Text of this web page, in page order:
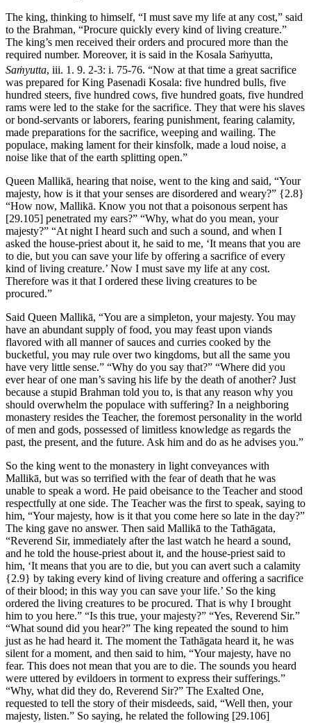
The king, thinking to himself, “I must save my life at any cost,” said
to the Brahman, “Procure quickly every kind of living creature.”
The king’s men received their orders and procured more than the
required number. Moreover, it is said in the Kosala Saṁyutta,
Saṁyutta, iii. 1. 9. 2-3: i. 75-76. “Now at that time a great sacrifice
was prepared for King Pasenadi Kosala: five hundred bulls, five
hundred steers, five hundred cows, five hundred goats, five hundred
rams were led to the stake for the sacrifice. They that were his slaves
or bond-servants or laborers, fearing punishment, fearing calamity,
made preparations for the sacrifice, weeping and wailing. The
populace, making lament for their kinsfolk, made a loud noise, a
noise like that of the earth splitting open.”
Queen Mallikā, hearing that noise, went to the king and said, “Your
majesty, how is it that your senses are disordered and weary?” {2.8}
“How now, Mallikā. Know you not that a poisonous serpent has
[29.105] penetrated my ears?” “Why, what do you mean, your
majesty?” “At night I heard such and such a sound, and when I
asked the house-priest about it, he said to me, ‘It means that you are
to die, but you can save your life by offering a sacrifice of every
kind of living creature.’ Now I must save my life at any cost.
Therefore was it that I ordered these living creatures to be
procured.”
Said Queen Mallikā, “You are a simpleton, your majesty. You may
have an abundant supply of food, you may feast upon viands
flavored with all manner of sauces and curries cooked by the
bucketful, you may rule over two kingdoms, but all the same you
have very little sense.” “Why do you say that?” “Where did you
ever hear of one man’s saving his life by the death of another? Just
because a stupid Brahman told you to, is that any reason why you
should overwhelm the populace with suffering? In a neighboring
monastery resides the Teacher, the foremost personality in the world
of men and gods, possessed of limitless knowledge as regards the
past, the present, and the future. Ask him and do as he advises you.”
So the king went to the monastery in light conveyances with
Mallikā, but was so terrified with the fear of death that he was
unable to speak a word. He paid obeisance to the Teacher and stood
respectfully at one side. The Teacher was the first to speak, saying to
him, “Your majesty, how is it that you come here so late in the day?”
The king gave no answer. Then said Mallikā to the Tathāgata,
“Reverend Sir, immediately after the last watch he heard a sound,
and he told the house-priest about it, and the house-priest said to
him, ‘It means that you are to die, but you can avert such a calamity
{2.9} by taking every kind of living creature and offering a sacrifice
of their blood; in this way you can save your life.’ So the king
ordered the living creatures to be procured. That is why I brought
him to you here.” “Is this true, your majesty?” “Yes, Reverend Sir.”
“What sound did you hear?” The king repeated the sound to him
just as he had heard it. The moment the Tathāgata heard it, he was
silent for a moment, and then said to him, “Your majesty, have no
fear. This does not mean that you are to die. The sounds you heard
were uttered by evildoers in torment to express their sufferings.”
“Why, what did they do, Reverend Sir?” The Exalted One,
requested to tell the story of their misdeeds, said, “Well then, your
majesty, listen.” So saying, he related the following [29.106]